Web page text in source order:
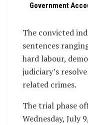
Government
The convicted
sentences
hard labour,
judiciary’s
related crimes.
The trial phase
Wednesday, July